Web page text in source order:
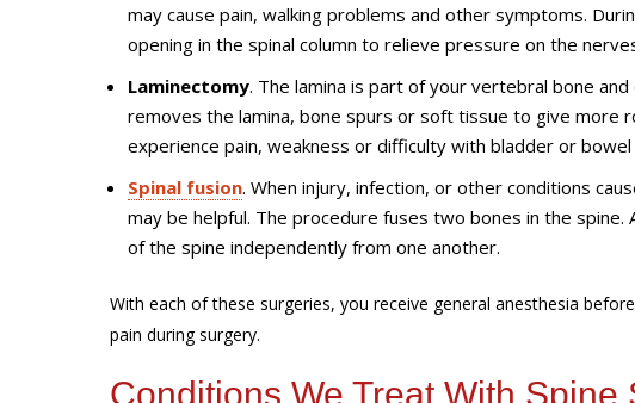
may cause pain, walking problems and other symptoms.
opening in the spinal column to relieve pressure on the
Laminectomy. The lamina is part of your vertebral bone
removes the lamina, bone spurs or soft tissue to give more
experience pain, weakness or difficulty with bladder or
Spinal fusion. When injury, infection, or other conditions
may be helpful. The procedure fuses two bones in the
of the spine independently from one another.
With each of these surgeries, you receive general anesthesia
pain during surgery.
Conditions We Treat With Spine